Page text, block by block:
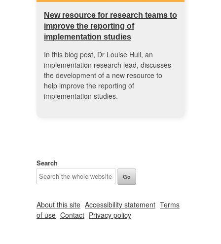
New resource for research teams to
improve the reporting of
implementation studies
In this blog post, Dr Louise Hull, an
implementation research lead, discusses
the development of a new resource to
help improve the reporting of
implementation studies.
Search
About this site Accessibility statement Terms
of use Contact Privacy policy